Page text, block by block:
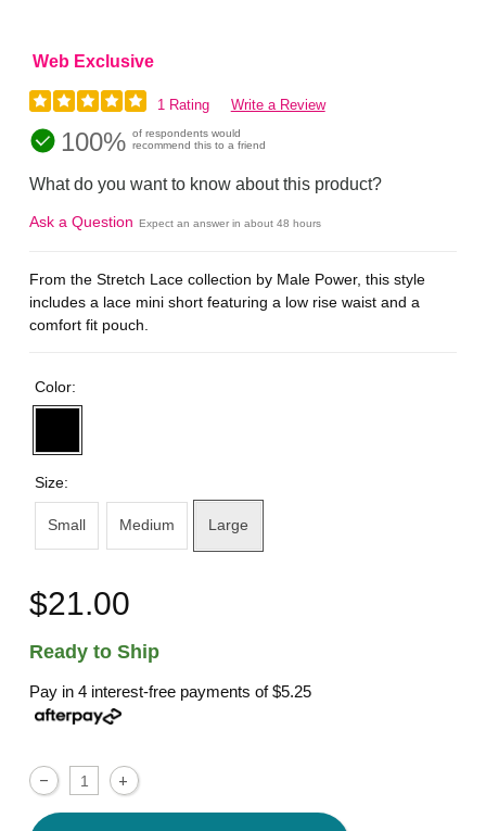
Web Exclusive
1 Rating Write a Review
100% of respondents would
recommend this to a friend
What do you want to know about this product?
Ask a Question Expect an answer in about 48 hours
From the Stretch Lace collection by Male Power, this style
includes a lace mini short featuring a low rise waist and a
comfort fit pouch.
Color:
Size:
Small Medium Large
$21.00
Ready to Ship
Pay in 4 interest-free payments of$5.25